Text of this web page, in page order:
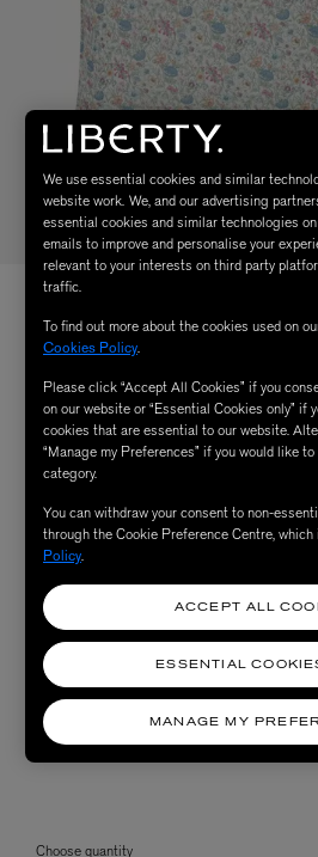
Choose quantity
We use essential cookies and similar
website work. We, and our advertising
essential cookies and similar technologies
emails to improve and personalise your
relevant to your interests on third party
traffic.
To find out more about the cookies used on
Cookies Policy.
Please click “Accept All Cookies” if you
on our website or “Essential Cookies only” if
cookies that are essential to our website.
“Manage my Preferences” if you would like
category.
You can withdraw your consent to non-
through the Cookie Preference Centre,
Policy.
MANAGE MY
ESSENTIAL
ACCEPT ALL